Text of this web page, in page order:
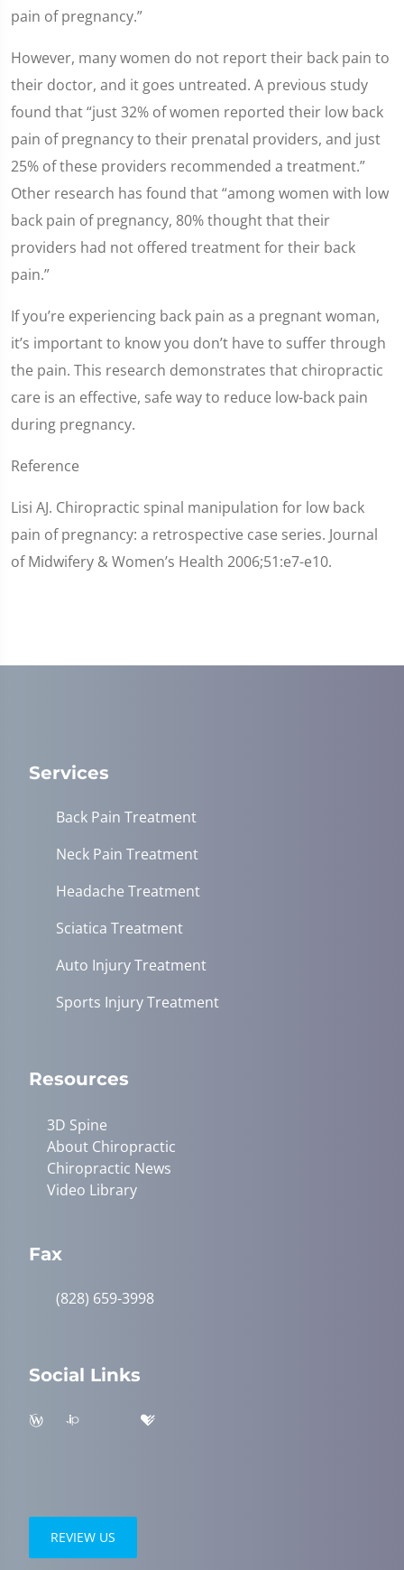
pain of pregnancy.”
However, many women do not report their back pain to
their doctor, and it goes untreated. A previous study
found that “just 32% of women reported their low back
pain of pregnancy to their prenatal providers, and just
25% of these providers recommended a treatment.”
Other research has found that “among women with low
back pain of pregnancy, 80% thought that their
providers had not offered treatment for their back
pain.”
If you’re experiencing back pain as a pregnant woman,
it’s important to know you don’t have to suffer through
the pain. This research demonstrates that chiropractic
care is an effective, safe way to reduce low-back pain
during pregnancy.
Reference
Lisi AJ. Chiropractic spinal manipulation for low back
pain of pregnancy: a retrospective case series. Journal
of Midwifery & Women’s Health 2006;51:e7-e10.
Services
Back Pain Treatment
Neck Pain Treatment
Headache Treatment
Sciatica Treatment
Auto Injury Treatment
Sports Injury Treatment
Resources
3D Spine
About Chiropractic
Chiropractic News
Video Library
Fax
(828) 659-3998
Social Links
REVIEW US